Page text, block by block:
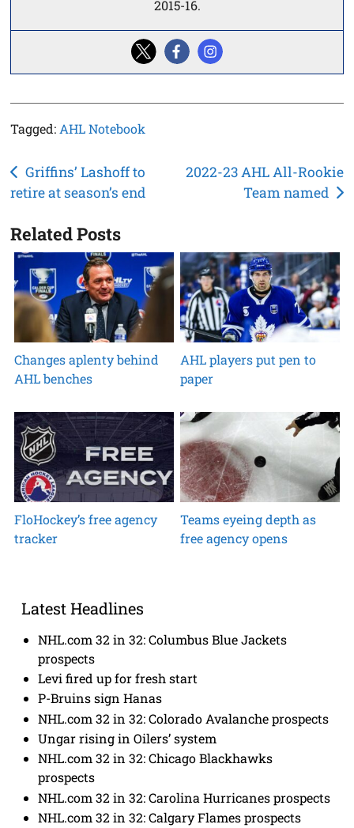
2015-16.
Tagged: AHL Notebook
Post
navigation
Griffins’ Lashoff to
retire at season’s end
2022-23 AHL All-Rookie
Team named
Related Posts
Changes aplenty behind
AHL benches
AHL players put pen to
paper
FloHockey’s free agency
tracker
Teams eyeing depth as
free agency opens
Latest Headlines
NHL.com 32 in 32: Columbus Blue Jackets
prospects
Levi fired up for fresh start
P-Bruins sign Hanas
NHL.com 32 in 32: Colorado Avalanche prospects
Ungar rising in Oilers’ system
NHL.com 32 in 32: Chicago Blackhawks
prospects
NHL.com 32 in 32: Carolina Hurricanes prospects
NHL.com 32 in 32: Calgary Flames prospects